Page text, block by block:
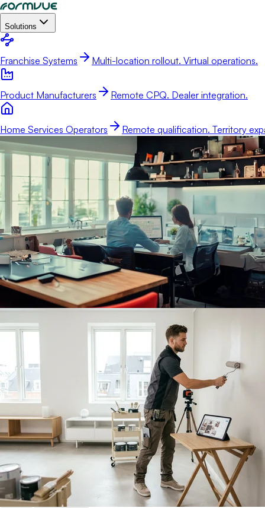
Solutions
Franchise Systems Multi-location rollout. Virtual operations.
Product Manufacturers Remote CPQ. Dealer integration.
Home Services Operators Remote qualification. Territory